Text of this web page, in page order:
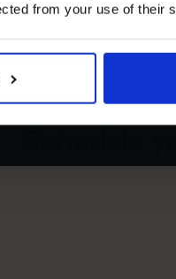
from your use of their